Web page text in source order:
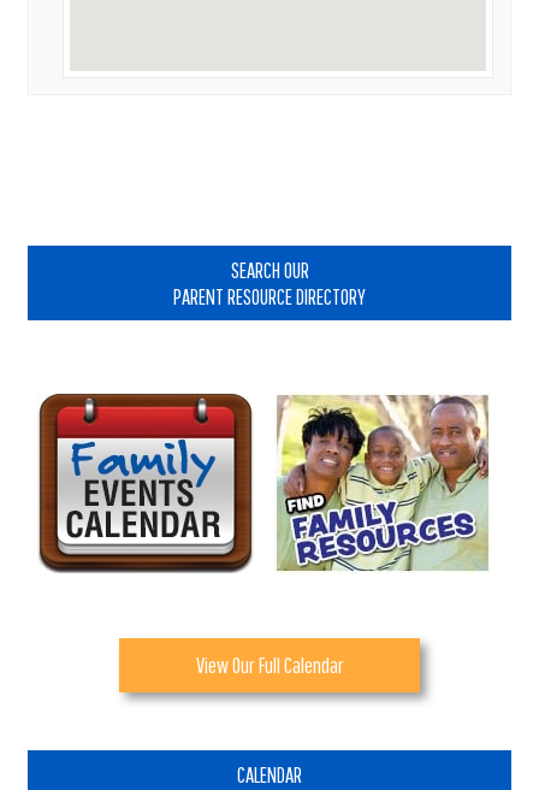
SEARCH OUR
PARENT RESOURCE DIRECTORY
View Our Full Calendar
CALENDAR